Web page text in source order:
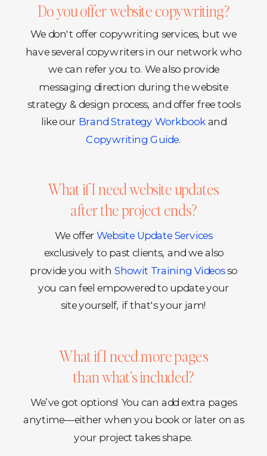
What if I need more pages
than what’s included?
We’ve got options! You can add extra pages
anytime—either when you book or later on as
your project takes shape.
What if I need website updates
after the project ends?
We offerWebsite Update Services
exclusively to past clients, and we also
provide you with Showit Training Videosso
you can feel empowered to update your
site yourself, if that's your jam!
We don't offer copywriting services, but we
have several copywriters in our network who
we can refer you to. We also provide
messaging direction during the website
strategy & design process, and offer free tools
like our Brand Strategy Workbookand
Copywriting Guide.
Do you offer website copywriting?